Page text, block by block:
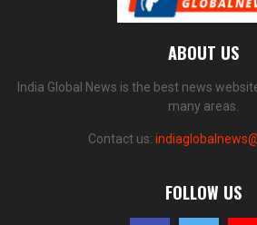
ABOUT US
India Global News is the best news
many areas.
Contact us:
FOLLOW US